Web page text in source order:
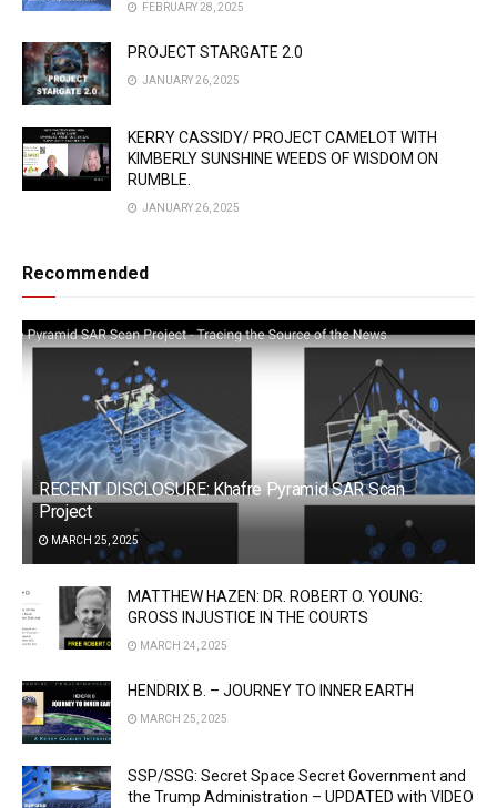
FEBRUARY 28, 2025
PROJECT STARGATE 2.0
JANUARY 26, 2025
KERRY CASSIDY/ PROJECT CAMELOT WITH
KIMBERLY SUNSHINE WEEDS OF WISDOM ON
RUMBLE.
JANUARY 26, 2025
Recommended
RECENT DISCLOSURE: Khafre Pyramid SAR Scan
Project
MARCH 25, 2025
MATTHEW HAZEN: DR. ROBERT O. YOUNG:
GROSS INJUSTICE IN THE COURTS
MARCH 24, 2025
HENDRIX B. – JOURNEY TO INNER EARTH
MARCH 25, 2025
SSP/SSG: Secret Space Secret Government and
the Trump Administration – UPDATED with VIDEO